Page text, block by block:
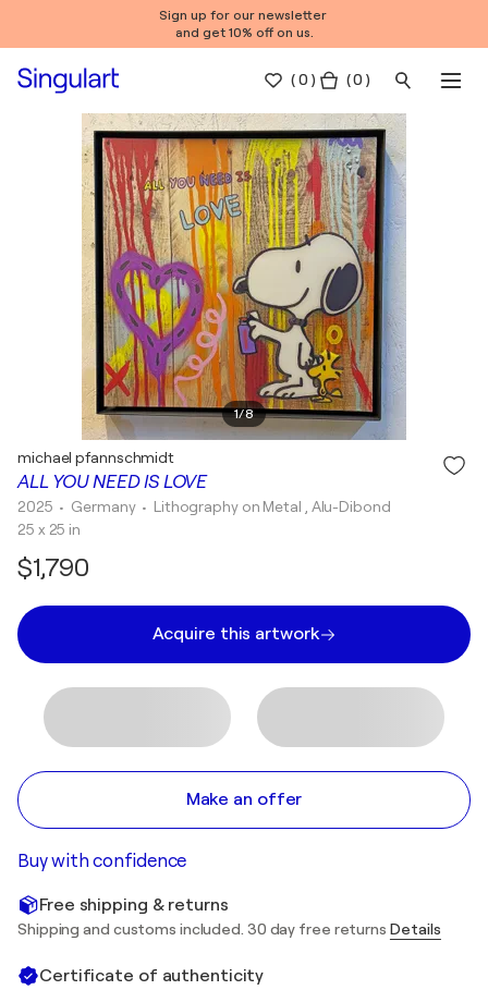
Sign up for our newsletter
and get 10% off on us.
(0 ) ( 0 )
1/8
ALL YOU NEED IS LOVE
michael pfannschmidt
2025 • Germany • Lithography on Metal , Alu-Dibond
25 x 25 in
$1,790
Acquire this artwork
Make an offer
Buy with confidence
Free shipping & returns
Shipping and customs included. 30 day free returns Details
Certificate of authenticity